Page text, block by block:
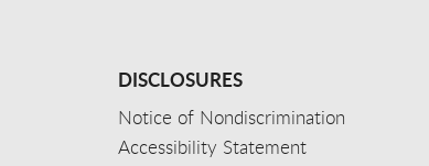
DISCLOSURES
Notice of Nondiscrimination
Accessibility Statement